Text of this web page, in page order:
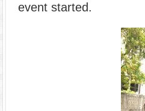
event started.